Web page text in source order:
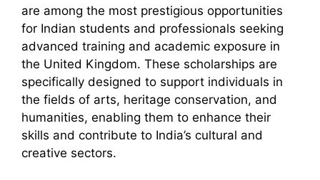
are among the most prestigious opportunities
for Indian students and professionals seeking
advanced training and academic exposure in
the United Kingdom. These scholarships are
specifically designed to support individuals in
the fields of arts, heritage conservation, and
humanities, enabling them to enhance their
skills and contribute to India’s cultural and
creative sectors.